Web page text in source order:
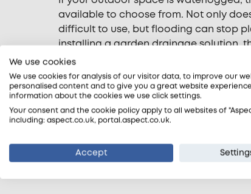
available to choose from. Not only
difficult to use, but flooding can stop
installing a garden drainage solution,
Read Our Article
What does an electrical
These days most people recognise
However, “What does an electrical
and landlords ask. That’s why we’ve
can expect during an electrical safety
We use cookies
We use cookies for analysis of our visitor data, to improve our
personalised content and to give you a great website
information about the cookies we use click settings.
Your consent and the cookie policy apply to all websites of
including: aspect.co.uk, portal.aspect.co.uk.
Accept